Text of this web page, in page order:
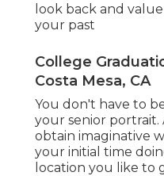
look back and
your past
College
Costa Mesa, CA
You don't have to
your senior portrait.
obtain imaginative
your initial time
location you like to